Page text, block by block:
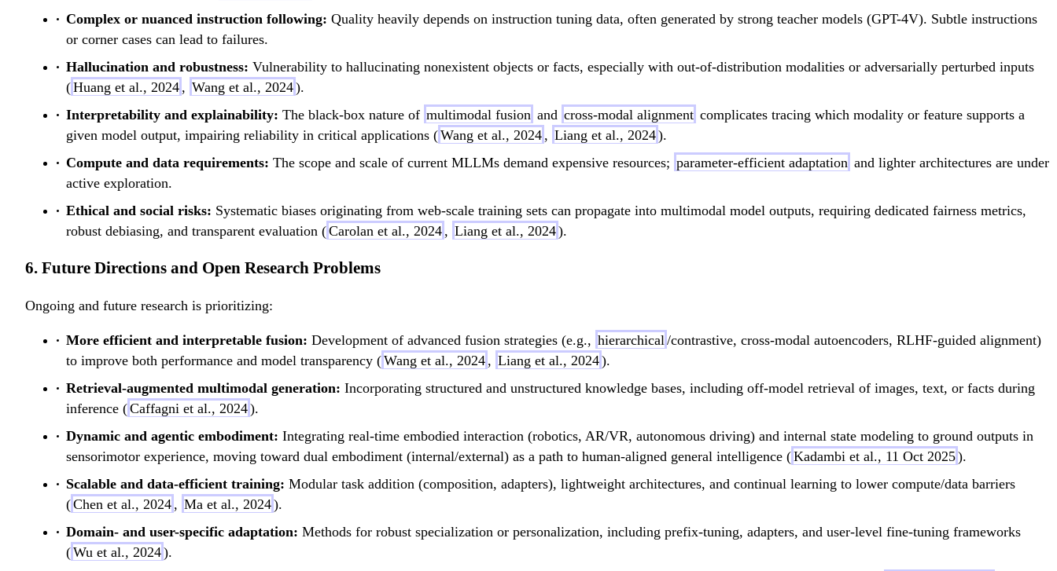
Complex or nuanced instruction following: Quality heavily depends on instruction tuning data, often generated by strong teacher models (GPT-4V). Subtle instructions
or corner cases can lead to failures.
Hallucination and robustness: Vulnerability to hallucinating nonexistent objects or facts, especially with out-of-distribution modalities or adversarially perturbed inputs
(Huang et al., 2024 , Wang et al., 2024).
Interpretability and explainability: The black-box nature of multimodal fusion and cross-modal alignment complicates tracing which modality or feature supports a
given model output, impairing reliability in critical applications (Wang et al., 2024 , Liang et al., 2024).
Compute and data requirements: The scope and scale of current MLLMs demand expensive resources; parameter-efficient adaptation and lighter architectures are under
active exploration.
Ethical and social risks: Systematic biases originating from web-scale training sets can propagate into multimodal model outputs, requiring dedicated fairness metrics,
robust debiasing, and transparent evaluation (Carolan et al., 2024 , Liang et al., 2024).
6. Future Directions and Open Research Problems
Ongoing and future research is prioritizing:
More efficient and interpretable fusion: Development of advanced fusion strategies (e.g., hierarchical/contrastive, cross-modal autoencoders, RLHF-guided alignment)
to improve both performance and model transparency (Wang et al., 2024 , Liang et al., 2024).
Retrieval-augmented multimodal generation: Incorporating structured and unstructured knowledge bases, including off-model retrieval of images, text, or facts during
inference (Caffagni et al., 2024).
Dynamic and agentic embodiment: Integrating real-time embodied interaction (robotics, AR/VR, autonomous driving) and internal state modeling to ground outputs in
sensorimotor experience, moving toward dual embodiment (internal/external) as a path to human-aligned general intelligence (Kadambi et al., 11 Oct 2025).
Scalable and data-efficient training: Modular task addition (composition, adapters), lightweight architectures, and continual learning to lower compute/data barriers
(Chen et al., 2024 , Ma et al., 2024).
Domain- and user-specific adaptation: Methods for robust specialization or personalization, including prefix-tuning, adapters, and user-level fine-tuning frameworks
(Wu et al., 2024).